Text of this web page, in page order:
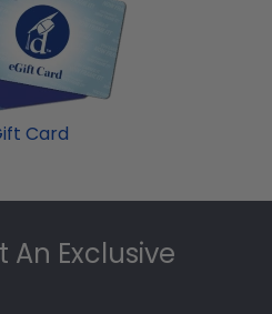
Card
An Exclusive